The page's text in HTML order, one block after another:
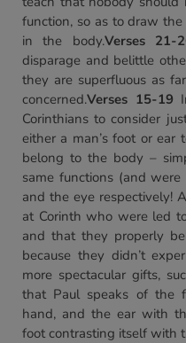
function, so as to draw
in the body.Verses
disparage and belittle
they are superfluous as
concerned.Verses 15-19
Corinthians to consider
either a man’s foot or
belong to the body –
same functions (and
and the eye respectively!
at Corinth who were led
and that they properly
because they didn’t
more spectacular gifts,
that Paul speaks of the
hand, and the ear with
foot contrasting itself with